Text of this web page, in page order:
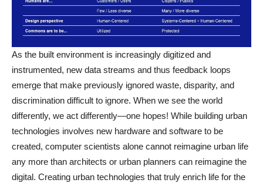
As the built environment is increasingly digitized and
instrumented, new data streams and thus feedback loops
emerge that make previously ignored waste, disparity, and
discrimination difficult to ignore. When we see the world
differently, we act differently—one hopes! While building urban
technologies involves new hardware and software to be
created, computer scientists alone cannot reimagine urban life
any more than architects or urban planners can reimagine the
digital. Creating urban technologies that truly enrich life for the